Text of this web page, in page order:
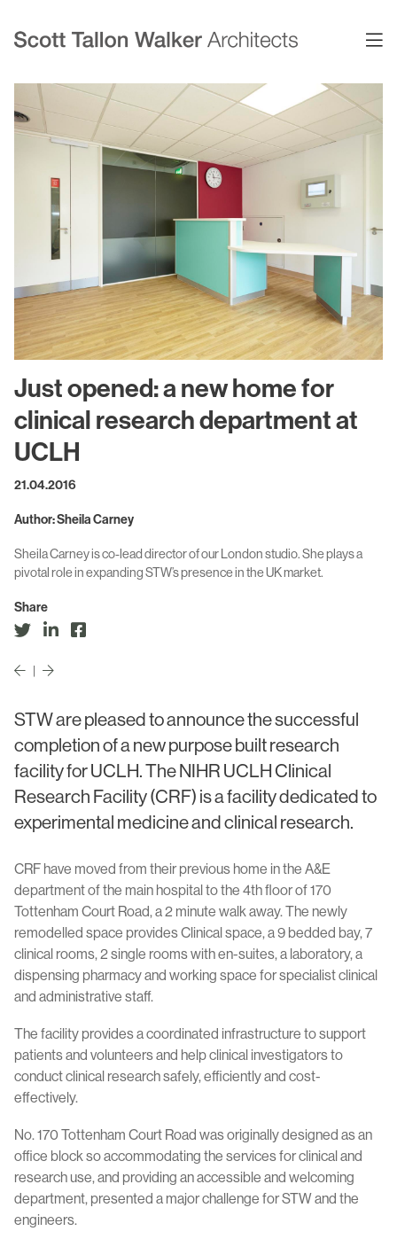
Just opened: a new home for
clinical research department at
UCLH
21.04.2016
Author: Sheila Carney
Sheila Carney is co-lead director of our London studio. She plays a
pivotal role in expanding STW’s presence in the UK market.
Share
STW are pleased to announce the successful
completion of a new purpose built research
facility for UCLH. The NIHR UCLH Clinical
Research Facility (CRF) is a facility dedicated to
experimental medicine and clinical research.
CRF have moved from their previous home in the A&E
department of the main hospital to the 4th floor of 170
Tottenham Court Road, a 2 minute walk away. The newly
remodelled space provides Clinical space, a 9 bedded bay, 7
clinical rooms, 2 single rooms with en-suites, a laboratory, a
dispensing pharmacy and working space for specialist clinical
and administrative staff.
The facility provides a coordinated infrastructure to support
patients and volunteers and help clinical investigators to
conduct clinical research safely, efficiently and cost-
effectively.
No. 170 Tottenham Court Road was originally designed as an
office block so accommodating the services for clinical and
research use, and providing an accessible and welcoming
department, presented a major challenge for STW and the
engineers.
Commercial Offices
Healthcare
Education
Science & Technology
Residential
Civic & Cultural
Communication
Hotel & Leisure
Industrial
Aviation & Transport
Project List
Expertise
Architecture
Interior Design
Urban Design & Planning
BIM
Sustainability
Art in Architecture
Policies
News
Contact